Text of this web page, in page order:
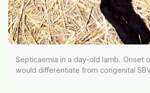
Septicaemia in a day-old lamb. Onset
would differentiate from congenital